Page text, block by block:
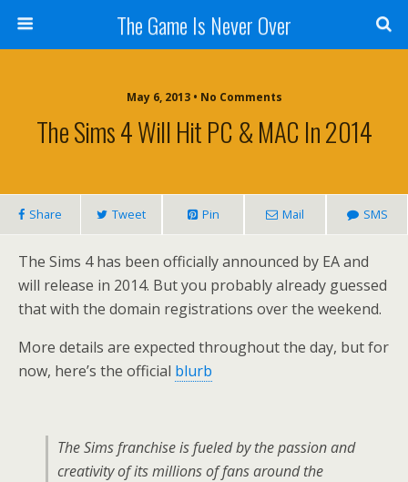
The Game Is Never Over
May 6, 2013 • No Comments
The Sims 4 Will Hit PC & MAC In 2014
Share Tweet Pin Mail SMS
The Sims 4 has been officially announced by EA and
will release in 2014. But you probably already guessed
that with the domain registrations over the weekend.
More details are expected throughout the day, but for
now, here’s the official blurb
The Simsfranchise is fueled by the passion and
creativity of its millions of fans around the